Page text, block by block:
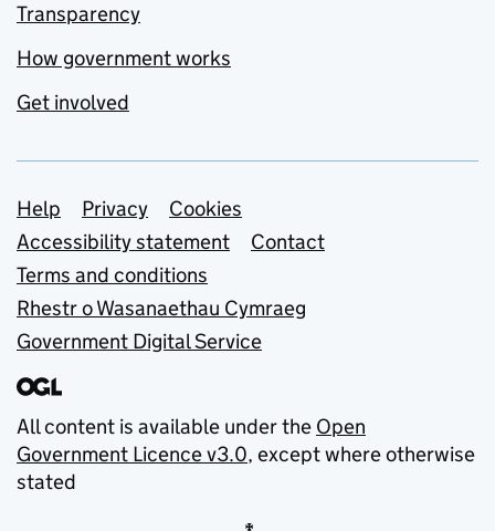
Transparency
How government works
Get involved
Support links
Help Privacy
Cookies
Accessibility statement
Contact
Terms and conditions
Rhestr o Wasanaethau Cymraeg
Government Digital Service
All content is available under the Open
Government Licence v3.0, except where otherwise
stated